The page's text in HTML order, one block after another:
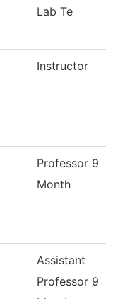
Lab Te
Instructor
Professor 9
Month
Assistant
Professor 9